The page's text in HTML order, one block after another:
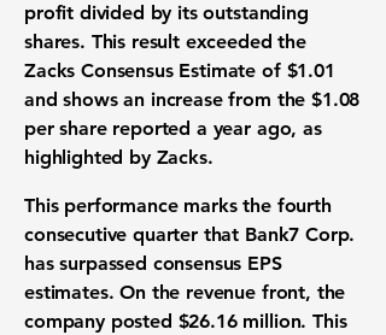
profit divided by its outstanding
shares. This result exceeded the
Zacks Consensus Estimate of $1.01
and shows an increase from the$1.08
per share reported a year ago, as
highlighted by Zacks.
This performance marks the fourth
consecutive quarter that Bank7 Corp.
has surpassed consensus EPS
estimates. On the revenue front, the
company posted $26.16 million. This